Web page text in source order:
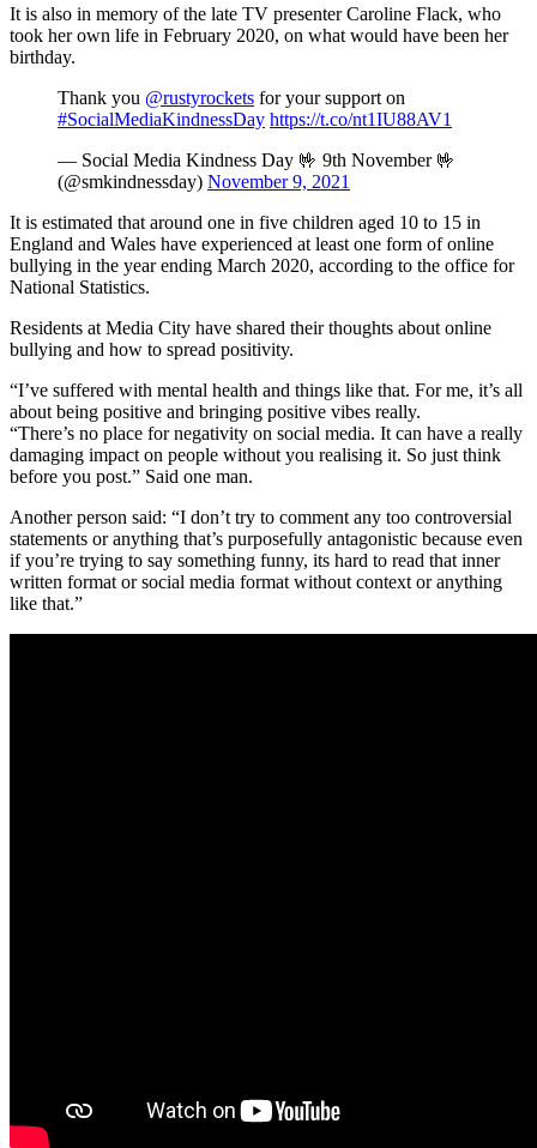
It is also in memory of the late TV presenter Caroline Flack, who
took her own life in February 2020, on what would have been her
birthday.
Thank you @rustyrockets for your support on
#SocialMediaKindnessDay https://t.co/nt1IU88AV1
— Social Media Kindness Day 🤟 9th November 🤟
(@smkindnessday) November 9, 2021
It is estimated that around one in five children aged 10 to 15 in
England and Wales have experienced at least one form of online
bullying in the year ending March 2020, according to the office for
National Statistics.
Residents at Media City have shared their thoughts about online
bullying and how to spread positivity.
“I’ve suffered with mental health and things like that. For me, it’s all
about being positive and bringing positive vibes really.
“There’s no place for negativity on social media. It can have a really
damaging impact on people without you realising it. So just think
before you post.” Said one man.
Another person said: “I don’t try to comment any too controversial
statements or anything that’s purposefully antagonistic because even
if you’re trying to say something funny, its hard to read that inner
written format or social media format without context or anything
like that.”